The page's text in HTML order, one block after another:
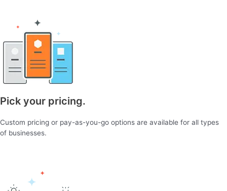
Pick your pricing.
Custom pricing or pay-as-you-go options are available for all types
of businesses.